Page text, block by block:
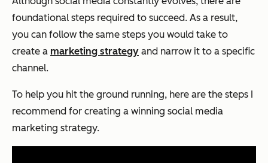
foundational steps required to succeed. As a result,
you can follow the same steps you would take to
create a marketing strategy and narrow it to a specific
channel.
To help you hit the ground running, here are the steps I
recommend for creating a winning social media
marketing strategy.